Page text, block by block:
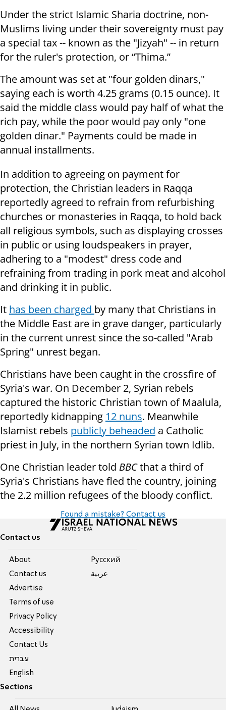
Under the strict Islamic Sharia doctrine, non-
Muslims living under their sovereignty must pay
a special tax -- known as the "Jizyah" -- in return
for the ruler's protection, or “Thima.”
The amount was set at "four golden dinars,"
saying each is worth 4.25 grams (0.15 ounce). It
said the middle class would pay half of what the
rich pay, while the poor would pay only "one
golden dinar." Payments could be made in
annual installments.
In addition to agreeing on payment for
protection, the Christian leaders in Raqqa
reportedly agreed to refrain from refurbishing
churches or monasteries in Raqqa, to hold back
all religious symbols, such as displaying crosses
in public or using loudspeakers in prayer,
adhering to a "modest" dress code and
refraining from trading in pork meat and alcohol
and drinking it in public.
It has been charged by many that Christians in
the Middle East are in grave danger, particularly
in the current unrest since the so-called "Arab
Spring" unrest began.
Christians have been caught in the crossfire of
Syria's war. On December 2, Syrian rebels
captured the historic Christian town of Maalula,
reportedly kidnapping 12 nuns. Meanwhile
Islamist rebels publicly beheaded a Catholic
priest in July, in the northern Syrian town Idlib.
One Christian leader told BBCthat a third of
Syria's Christians have fled the country, joining
the 2.2 million refugees of the bloody conflict.
Found a mistake? Contact us
Contact us
About
Contact us
Advertise
Terms of use
Privacy Policy
Accessibility
Contact Us
עברית
English
Pусский
عربية
Sections